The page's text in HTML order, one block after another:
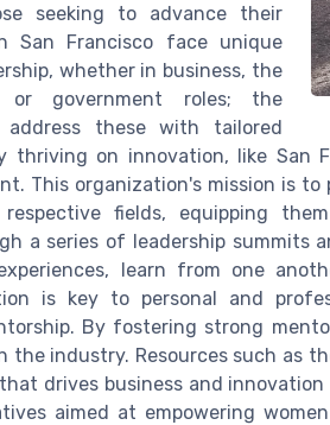
seeking to advance their
San Francisco face unique
whether in business, the
or government roles; the
address these with tailored
thriving on innovation, like San
This organization's mission is
fields, equipping
a series of leadership summits
learn from one
is key to personal and
By fostering strong
the industry. Resources such as
drives business and
aimed at empowering